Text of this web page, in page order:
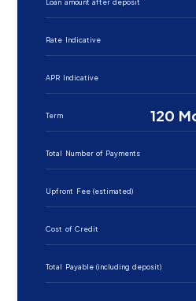
Loan amount after deposit
Rate Indicative
APR Indicative
Term 120
Total Number of Payments
Upfront Fee (estimated)
Cost of Credit
Total Payable (including deposit)